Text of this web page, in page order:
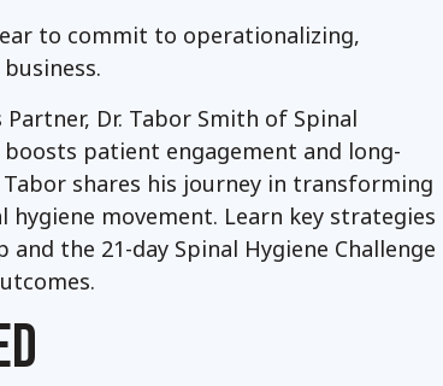
to commit to operationalizing,
Partner, Dr. Tabor Smith of Spinal
patient engagement and long-
shares his journey in transforming
movement. Learn key strategies
the 21-day Spinal Hygiene Challenge